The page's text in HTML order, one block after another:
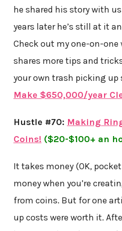
he shared his story with
years later he’s still at it
Check out my one-on-
shares more tips and
your own trash picking up
Make $650,000/year
Hustle #70: Making
Coins! ($20-$100+ an
It takes money (OK,
money when you’re
from coins. But for one
up costs were worth it.